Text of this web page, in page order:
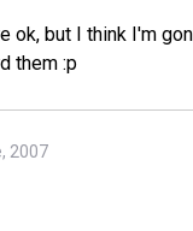
ok, but I think I'm
them :p
2007